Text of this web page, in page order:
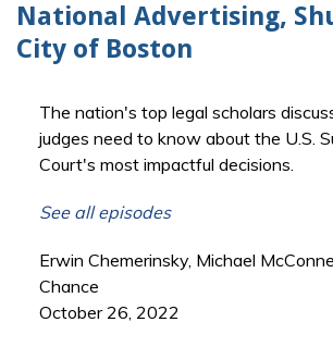
National Advertising,
City of Boston
The nation's top legal scholars
judges need to know about the U.S.
Court's most impactful decisions.
See all episodes
Erwin Chemerinsky, Michael
Chance
October 26, 2022